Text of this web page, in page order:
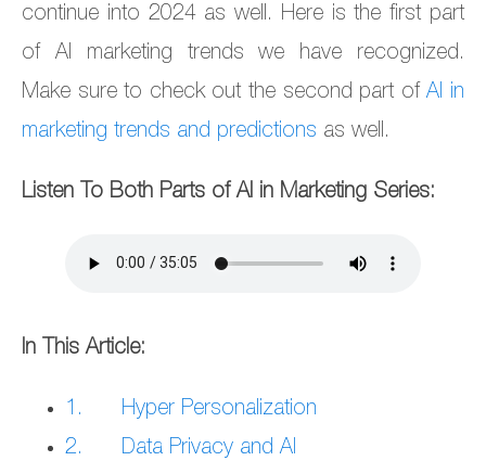
continue into 2024 as well. Here is the first part
of AI marketing trends we have recognized.
Make sure to check out the second part ofAI in
marketing trends and predictions as well.
Listen To Both Parts of AI in Marketing Series:
In This Article:
1. Hyper Personalization
2. Data Privacy and AI